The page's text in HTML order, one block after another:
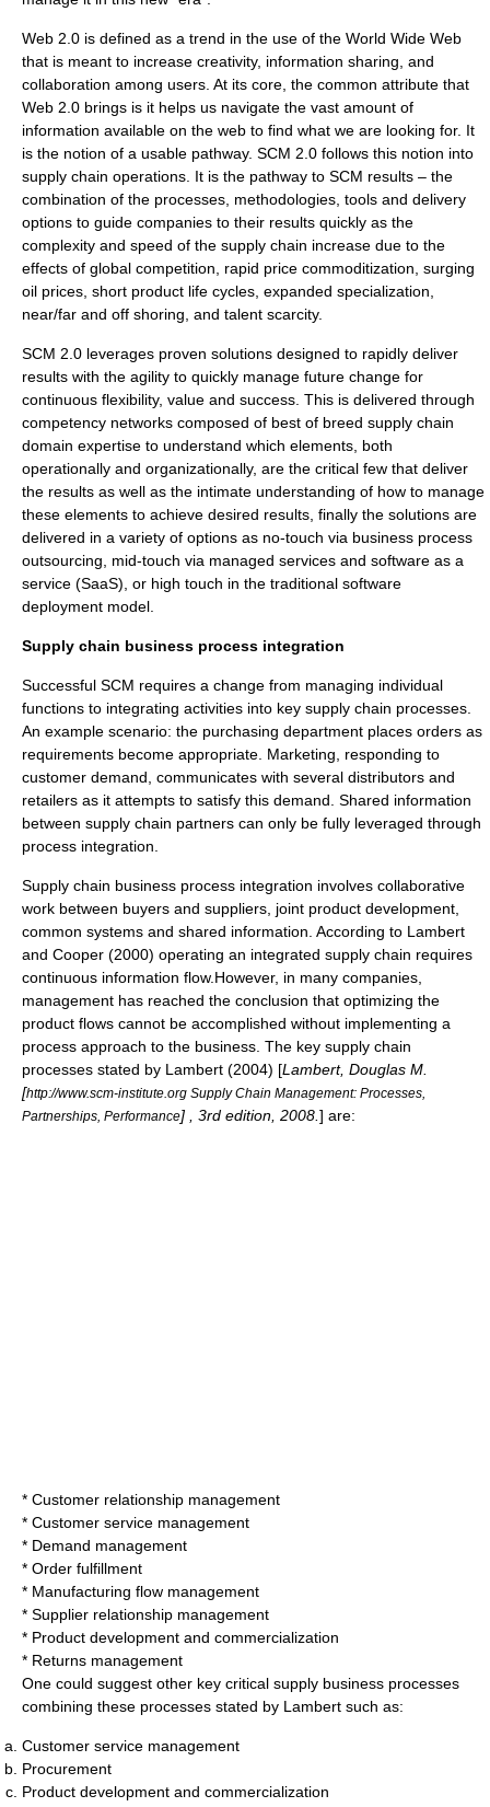
Web 2.0 is defined as a trend in the use of the World Wide Web
that is meant to increase creativity, information sharing, and
collaboration among users. At its core, the common attribute that
Web 2.0 brings is it helps us navigate the vast amount of
information available on the web to find what we are looking for. It
is the notion of a usable pathway. SCM 2.0 follows this notion into
supply chain operations. It is the pathway to SCM results – the
combination of the processes, methodologies, tools and delivery
options to guide companies to their results quickly as the
complexity and speed of the supply chain increase due to the
effects of global competition, rapid price commoditization, surging
oil prices, short product life cycles, expanded specialization,
near/far and off shoring, and talent scarcity.
SCM 2.0 leverages proven solutions designed to rapidly deliver
results with the agility to quickly manage future change for
continuous flexibility, value and success. This is delivered through
competency networks composed of best of breed supply chain
domain expertise to understand which elements, both
operationally and organizationally, are the critical few that deliver
the results as well as the intimate understanding of how to manage
these elements to achieve desired results, finally the solutions are
delivered in a variety of options as no-touch via business process
outsourcing, mid-touch via managed services and software as a
service (SaaS), or high touch in the traditional software
deployment model.
Supply chain business process integration
Successful SCM requires a change from managing individual
functions to integrating activities into key supply chain processes.
An example scenario: the purchasing department places orders as
requirements become appropriate. Marketing, responding to
customer demand, communicates with several distributors and
retailers as it attempts to satisfy this demand. Shared information
between supply chain partners can only be fully leveraged through
process integration
Supply chain business process integration involves collaborative
work between buyers and suppliers, joint product development,
common systems and shared information. According to Lambert
and Cooper (2000) operating an integrated supply chain requires
continuous information flow.However, in many companies,
management has reached the conclusion that optimizing the
product flows cannot be accomplished without implementing a
process approach to the business. The key supply chain
processes stated by Lambert (2004) [Lambert, Douglas M.
[http://www.scm-institute.org Supply Chain Management: Processes,
Partnerships, Performance] , 3rd edition, 2008. ] are:
* Customer relationship management
* Customer service management
* Demand management
* Order fulfillment
* Manufacturing flow management
* Supplier relationship management
* Product development and commercialization
* Returns management
One could suggest other key critical supply business processes
combining these processes stated by Lambert such as:
Customer service management
Procurement
Product development and commercialization